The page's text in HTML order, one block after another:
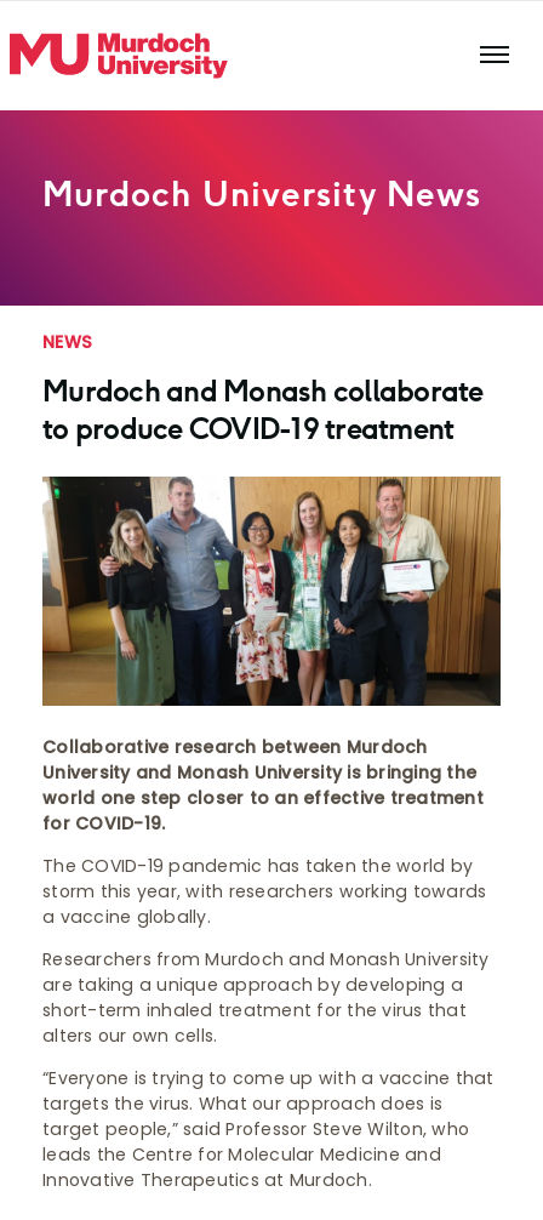
Murdoch University News
NEWS
Murdoch and Monash collaborate
to produce COVID-19 treatment
Collaborative research between Murdoch
University and Monash University is bringing the
world one step closer to an effective treatment
for COVID-19.
The COVID-19 pandemic has taken the world by
storm this year, with researchers working towards
a vaccine globally.
Researchers from Murdoch and Monash University
are taking a unique approach by developing a
short-term inhaled treatment for the virus that
alters our own cells.
“Everyone is trying to come up with a vaccine that
targets the virus. What our approach does is
target people,” said Professor Steve Wilton, who
leads the Centre for Molecular Medicine and
Innovative Therapeutics at Murdoch.